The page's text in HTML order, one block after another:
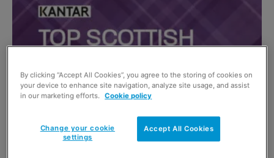
Scotland’s top alcohol brands: 1. Tennent’s
15 December 2023
By clicking “Accept All Cookies”, you agree to the storing of cookies on
your device to enhance site navigation, analyze site usage, and assist
in our marketing efforts. Cookie policy
Accept All Cookies
Change your cookie
settings